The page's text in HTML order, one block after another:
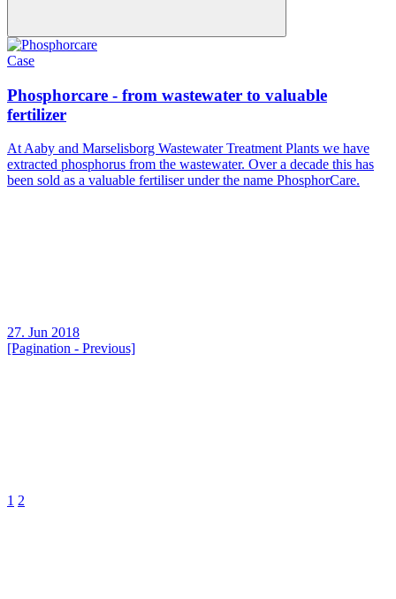
Case
Phosphorcare - from wastewater to valuable
fertilizer
At Aaby and Marselisborg Wastewater Treatment Plants we have
extracted phosphorus from the wastewater. Over a decade this has
been sold as a valuable fertiliser under the name PhosphorCare.
27. Jun 2018
[Pagination - Previous]
1 2